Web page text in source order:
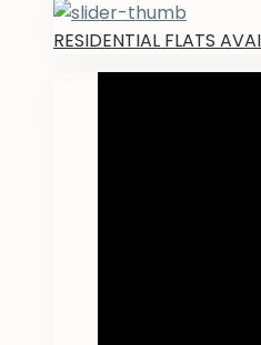
RESIDENTIAL FLATS